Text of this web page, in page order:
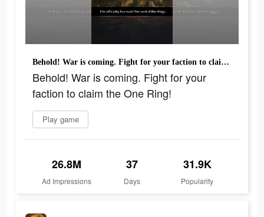
Behold! War is coming. Fight for your faction to claim the One Ring!
Behold! War is coming. Fight for your
faction to claim the One Ring!
Play game
26.8M
Ad Impressions
37
Days
31.9K
Popularity